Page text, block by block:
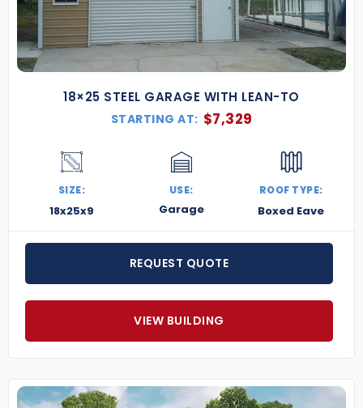
18×25 STEEL GARAGE WITH LEAN-TO
STARTING AT: $7,329
SIZE:
18x25x9
USE:
Garage
ROOF TYPE:
Boxed Eave
REQUEST QUOTE
VIEW BUILDING